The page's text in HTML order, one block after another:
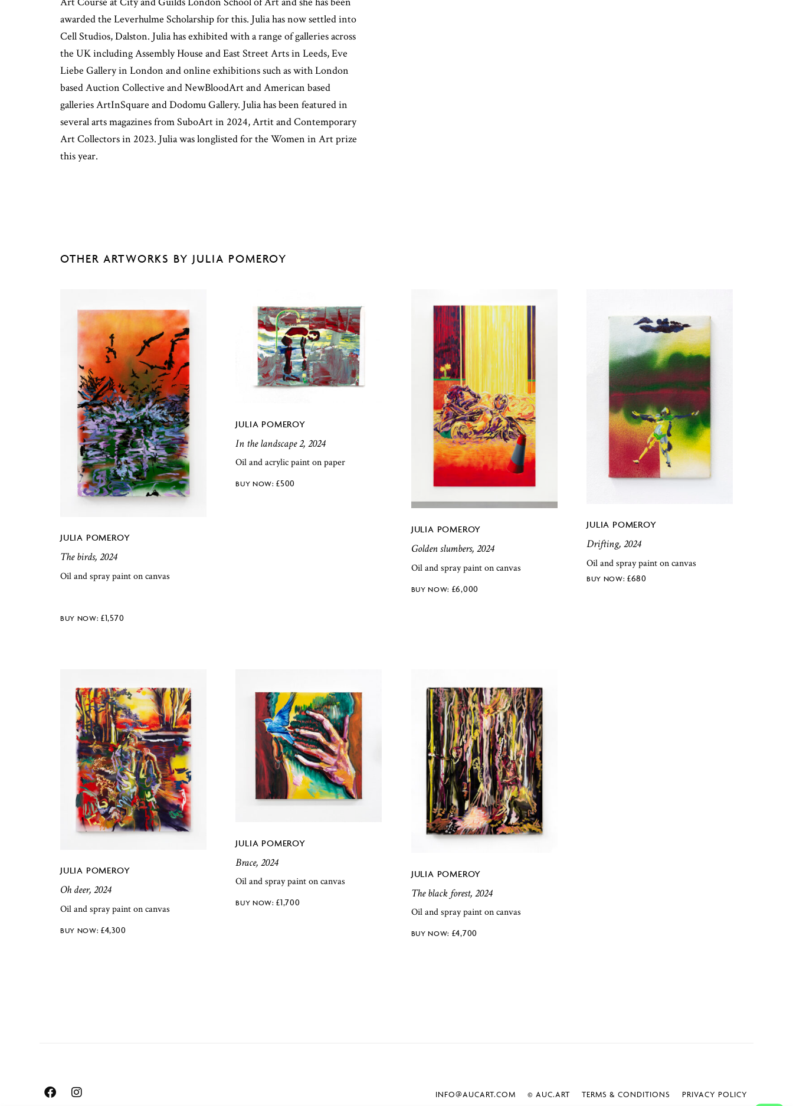
awarded the Leverhulme Scholarship for this. Julia has now settled into
Cell Studios, Dalston. Julia has exhibited with a range of galleries across
the UK including Assembly House and East Street Arts in Leeds, Eve
Liebe Gallery in London and online exhibitions such as with London
based Auction Collective and NewBloodArt and American based
galleries ArtInSquare and Dodomu Gallery. Julia has been featured in
several arts magazines from SuboArt in 2024, Artit and Contemporary
Art Collectors in 2023. Julia was longlisted for the Women in Art prize
this year.
OTHER ARTWORKS BY JULIA POMEROY
JULIA POMEROY
The birds, 2024
Oil and spray paint on canvas
£1,570
JULIA POMEROY
In the landscape 2, 2024
Oil and acrylic paint on paper
£500
JULIA POMEROY
Golden slumbers, 2024
Oil and spray paint on canvas
£6,000
JULIA POMEROY
Drifting, 2024
Oil and spray paint on canvas
£680
JULIA POMEROY
Oh deer, 2024
Oil and spray paint on canvas
£4,300
JULIA POMEROY
Brace, 2024
Oil and spray paint on canvas
£1,700
JULIA POMEROY
The black forest, 2024
Oil and spray paint on canvas
£4,700
INFO@AUCART.COM © AUC.ART TERMS & CONDITIONS PRIVACY POLICY